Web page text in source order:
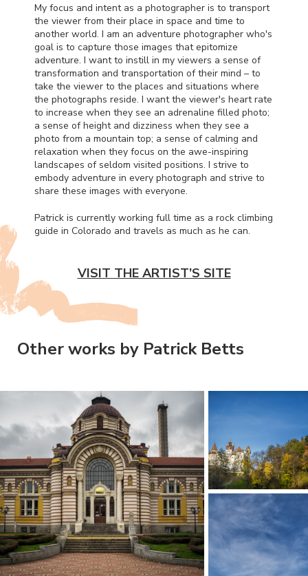
My focus and intent as a photographer is to transport
the viewer from their place in space and time to
another world. I am an adventure photographer who's
goal is to capture those images that epitomize
adventure. I want to instill in my viewers a sense of
transformation and transportation of their mind – to
take the viewer to the places and situations where
the photographs reside. I want the viewer's heart rate
to increase when they see an adrenaline filled photo;
a sense of height and dizziness when they see a
photo from a mountain top; a sense of calming and
relaxation when they focus on the awe-inspiring
landscapes of seldom visited positions. I strive to
embody adventure in every photograph and strive to
share these images with everyone.
Patrick is currently working full time as a rock climbing
guide in Colorado and travels as much as he can.
VISIT THE ARTIST’S SITE
Other works by Patrick Betts